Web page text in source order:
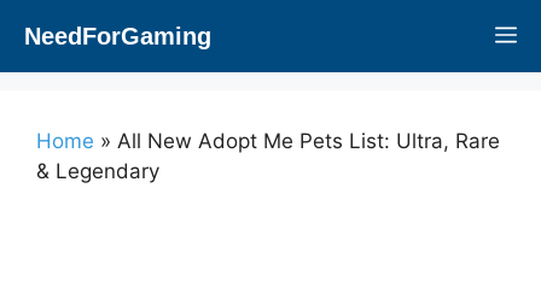
content
NeedForGaming
Home » All New Adopt Me Pets List: Ultra, Rare
& Legendary